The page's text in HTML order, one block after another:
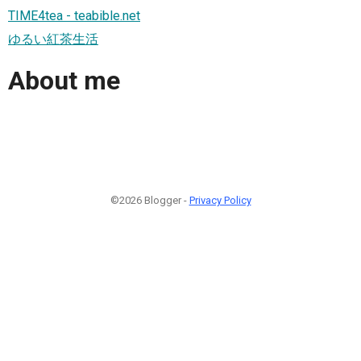
TIME4tea - teabible.net
ゆるい紅茶生活
About me
©2026 Blogger - Privacy Policy